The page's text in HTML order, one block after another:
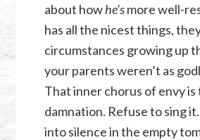
about howhe’smore well-
has all the nicest things,
circumstances growing up
your parents weren’t as
That inner chorus of envy is
damnation. Refuse to sing
into silence in the empty